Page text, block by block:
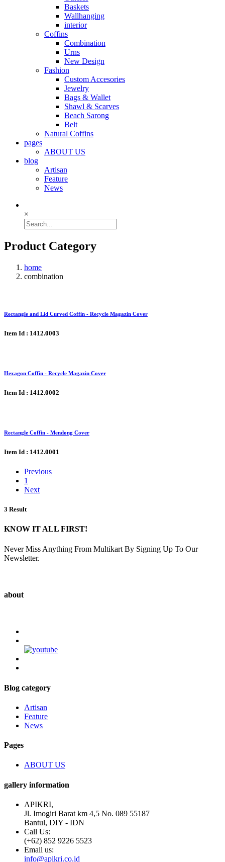
Baskets
Wallhanging
interior
Coffins
Combination
Urns
New Design
Fashion
Custom Accesories
Jewelry
Bags & Wallet
Shawl & Scarves
Beach Sarong
Belt
Natural Coffins
pages
ABOUT US
blog
Artisan
Feature
News
×
Product Category
home
combination
Rectangle and Lid Curved Coffin - Recycle Magazin Cover
Item Id : 1412.0003
Hexagon Coffin - Recycle Magazin Cover
Item Id : 1412.0002
Rectangle Coffin - Mendong Cover
Item Id : 1412.0001
Previous
1
Next
3 Result
KNOW IT ALL FIRST!
Never Miss Anything From Multikart By Signing Up To Our
Newsletter.
about
Blog category
Artisan
Feature
News
Pages
ABOUT US
gallery information
APIKRI,
Jl. Imogiri Barat km 4,5 No. 089 55187
Bantul, DIY - IDN
Call Us:
(+62) 852 9226 5523
Email us:
info@apikri.co.id